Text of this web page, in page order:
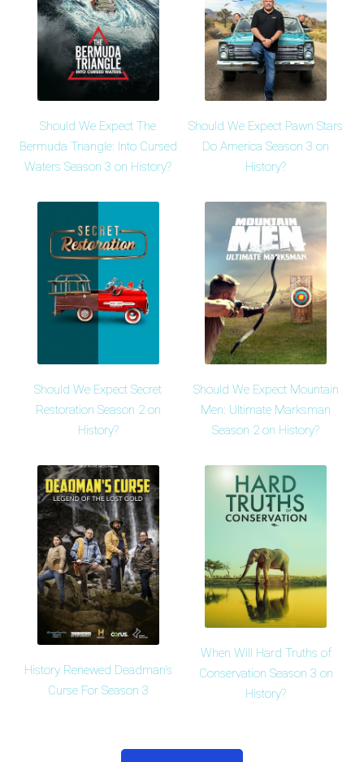
Should We Expect The
Bermuda Triangle: Into Cursed
Waters Season 3 on History?
Should We Expect Pawn Stars
Do America Season 3 on
History?
Should We Expect Secret
Restoration Season 2 on
History?
Should We Expect Mountain
Men: Ultimate Marksman
Season 2 on History?
History Renewed Deadman's
Curse For Season 3
When Will Hard Truths of
Conservation Season 3 on
History?